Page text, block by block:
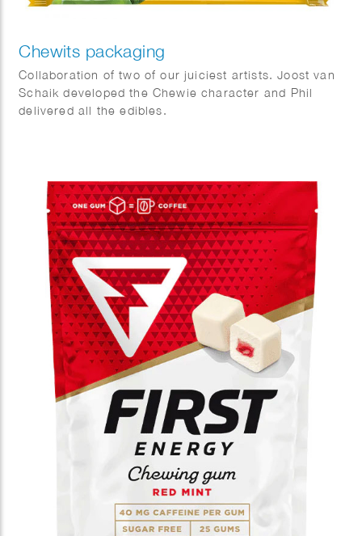
Chewits packaging
Collaboration of two of our juiciest artists. Joost van
Schaik developed the Chewie character and Phil
delivered all the edibles.